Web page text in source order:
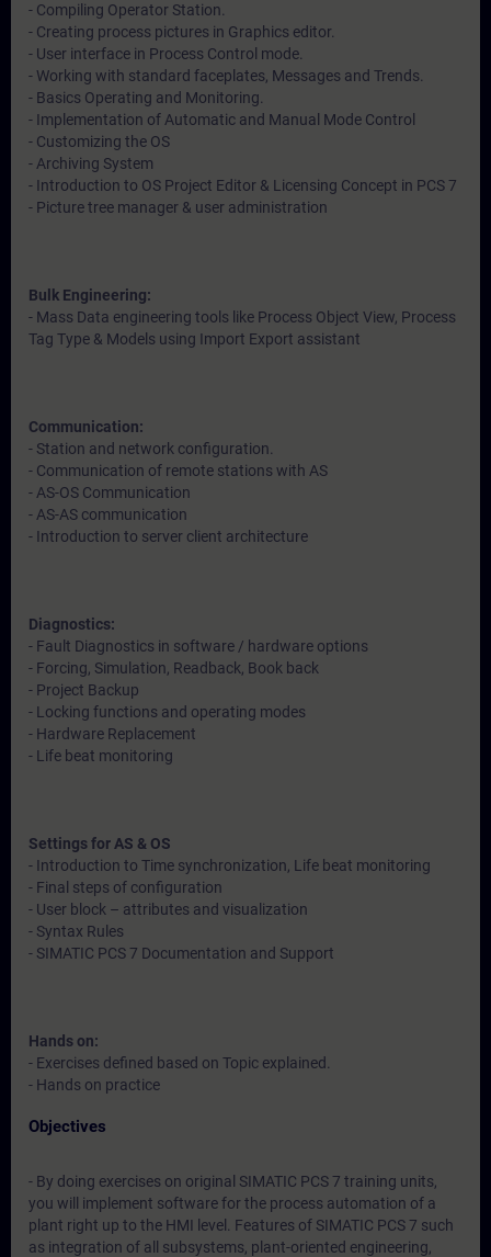
- Compiling Operator Station.
- Creating process pictures in Graphics editor.
- User interface in Process Control mode.
- Working with standard faceplates, Messages and Trends.
- Basics Operating and Monitoring.
- Implementation of Automatic and Manual Mode Control
- Customizing the OS
- Archiving System
- Introduction to OS Project Editor & Licensing Concept in PCS 7
- Picture tree manager & user administration
Bulk Engineering:
- Mass Data engineering tools like Process Object View, Process
Tag Type & Models using Import Export assistant
Communication:
- Station and network configuration.
- Communication of remote stations with AS
- AS-OS Communication
- AS-AS communication
- Introduction to server client architecture
Diagnostics:
- Fault Diagnostics in software / hardware options
- Forcing, Simulation, Readback, Book back
- Project Backup
- Locking functions and operating modes
- Hardware Replacement
- Life beat monitoring
Settings for AS & OS
- Introduction to Time synchronization, Life beat monitoring
- Final steps of configuration
- User block – attributes and visualization
- Syntax Rules
- SIMATIC PCS 7 Documentation and Support
Hands on:
- Exercises defined based on Topic explained.
- Hands on practice
Objectives
- By doing exercises on original SIMATIC PCS 7 training units,
you will implement software for the process automation of a
plant right up to the HMI level. Features of SIMATIC PCS 7 such
as integration of all subsystems, plant-oriented engineering,